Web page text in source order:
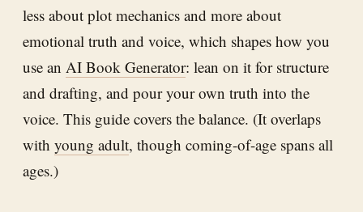
less about plot mechanics and more about
emotional truth and voice, which shapes how you
use an AI Book Generator: lean on it for structure
and drafting, and pour your own truth into the
voice. This guide covers the balance. (It overlaps
with young adult, though coming-of-age spans all
ages.)